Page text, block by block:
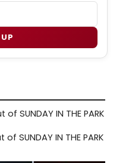
SUNDAY IN THE PARK